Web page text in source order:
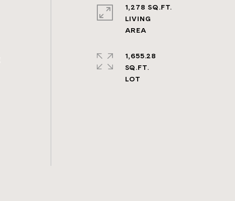
1,278 SQ.FT.
LIVING
1,655.28
SQ.FT.